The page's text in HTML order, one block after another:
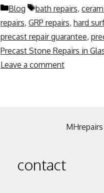
Blog bath repairs,
repairs, GRP repairs, hard
precast repair guarantee,
Precast Stone Repairs in
Leave a comment
contact